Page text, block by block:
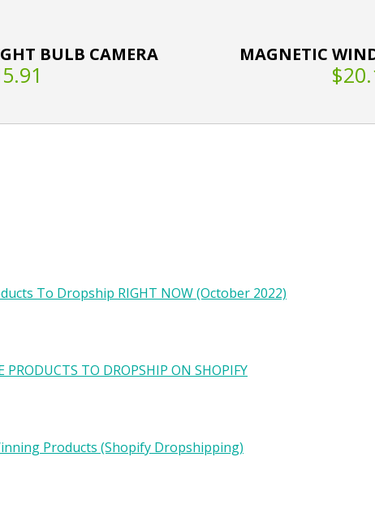
BULB CAMERA MAGNETIC
To Dropship RIGHT NOW (October 2022)
TO DROPSHIP ON SHOPIFY
Products (Shopify Dropshipping)